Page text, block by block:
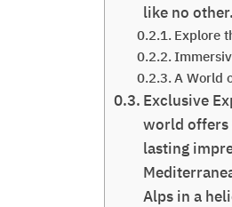
like no other.
Explore
A World
Exclusive
world offers
lasting
Alps in a